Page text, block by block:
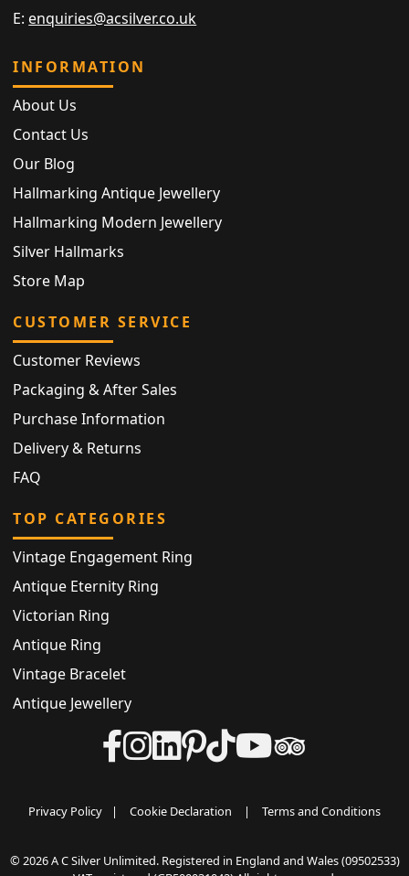
E: enquiries@acsilver.co.uk
INFORMATION
About Us
Contact Us
Our Blog
Hallmarking Antique Jewellery
Hallmarking Modern Jewellery
Silver Hallmarks
Store Map
CUSTOMER SERVICE
Customer Reviews
Packaging & After Sales
Purchase Information
Delivery & Returns
FAQ
TOP CATEGORIES
Vintage Engagement Ring
Antique Eternity Ring
Victorian Ring
Antique Ring
Vintage Bracelet
Antique Jewellery
Privacy Policy | Cookie Declaration | Terms and Conditions
© 2026 A C Silver Unlimited. Registered in England and Wales (09502533)